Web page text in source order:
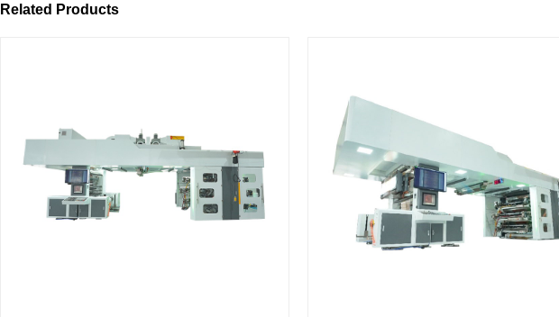
Related Products